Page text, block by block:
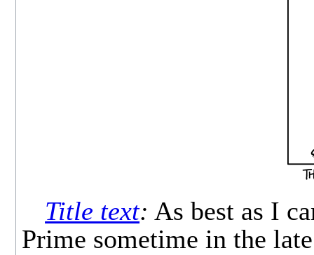
Title text: As best as I
Prime sometime in the